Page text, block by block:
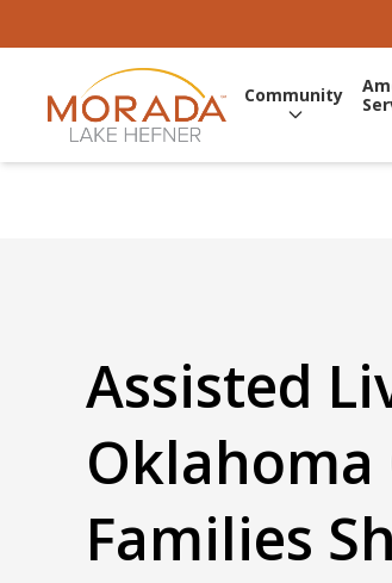
Community
Assisted
Oklahoma
Families